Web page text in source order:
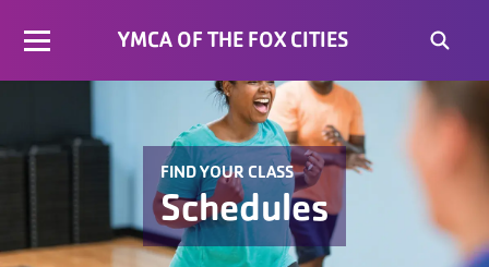
YMCA OF THE FOX CITIES
FIND YOUR CLASS
Schedules